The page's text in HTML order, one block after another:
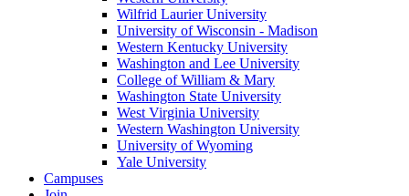
Wilfrid Laurier University
University of Wisconsin - Madison
Western Kentucky University
Washington and Lee University
College of William & Mary
Washington State University
West Virginia University
Western Washington University
University of Wyoming
Yale University
Campuses